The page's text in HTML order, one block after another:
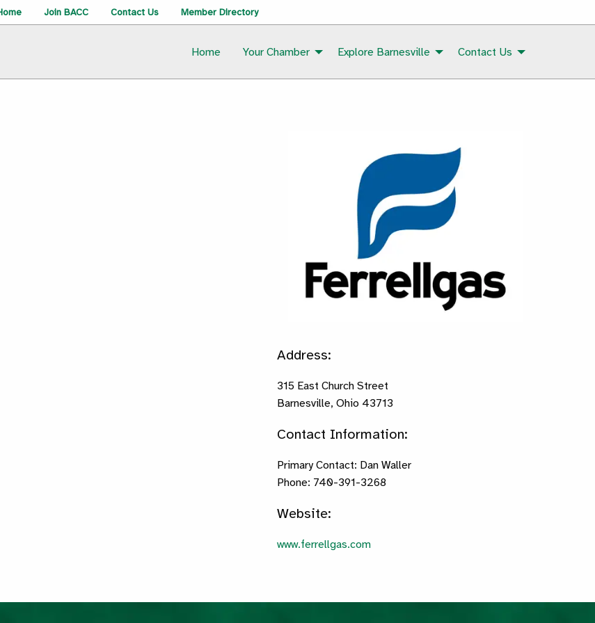
Join BACC Contact Us Member Directory
Home Your Chamber Explore Barnesville Contact Us
Address:
315 East Church Street
Barnesville, Ohio 43713
Contact Information:
Primary Contact: Dan Waller
Phone: 740-391-3268
Website:
www.ferrellgas.com